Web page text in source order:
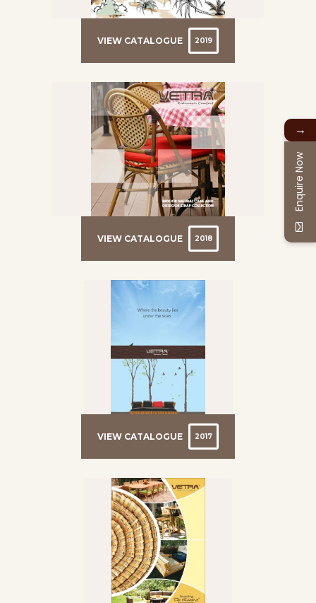
VIEW CATALOGUE 2019
VIEW CATALOGUE 2018
VIEW CATALOGUE 2017
→
Enquire Now